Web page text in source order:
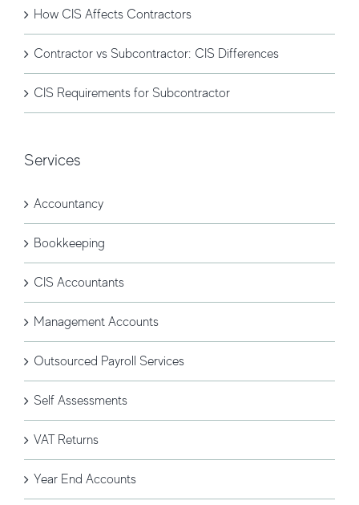
How CIS Affects Contractors
Contractor vs Subcontractor: CIS Differences
CIS Requirements for Subcontractor
Services
Accountancy
Bookkeeping
CIS Accountants
Management Accounts
Outsourced Payroll Services
Self Assessments
VAT Returns
Year End Accounts